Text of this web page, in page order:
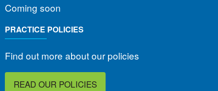
Coming soon
PRACTICE POLICIES
Find out more about our policies
READ OUR POLICIES